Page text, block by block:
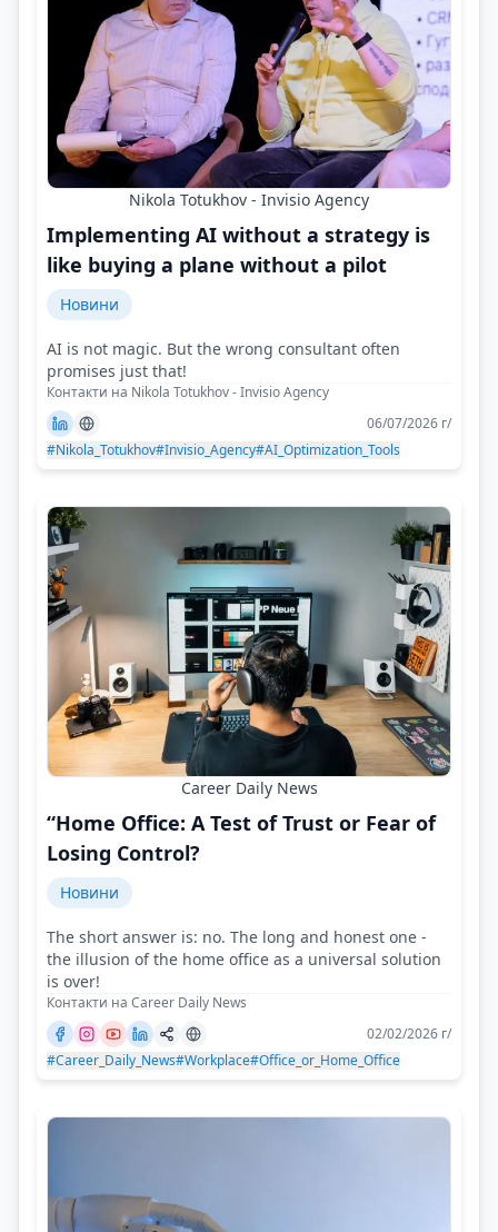
Nikola Totukhov - Invisio Agency
Implementing AI without a strategy is
like buying a plane without a pilot
Новини
AI is not magic. But the wrong consultant often
promises just that!
Контакти на Nikola Totukhov - Invisio Agency
06/07/2026 г/
#Nikola_Totukhov#Invisio_Agency#AI_Optimization_Tools
Career Daily News
“Home Office: A Test of Trust or Fear of
Losing Control?
Новини
The short answer is: no. The long and honest one -
the illusion of the home office as a universal solution
is over!
Контакти на Career Daily News
02/02/2026 г/
#Career_Daily_News#Workplace#Office_or_Home_Office